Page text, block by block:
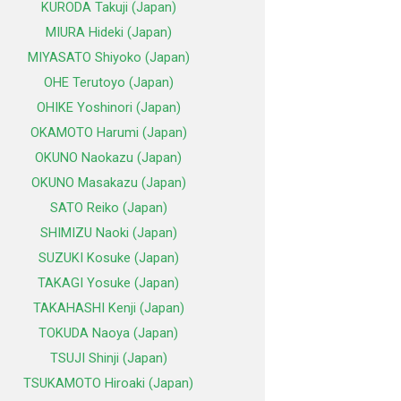
KURODA Takuji (Japan)
MIURA Hideki (Japan)
MIYASATO Shiyoko (Japan)
OHE Terutoyo (Japan)
OHIKE Yoshinori (Japan)
OKAMOTO Harumi (Japan)
OKUNO Naokazu (Japan)
OKUNO Masakazu (Japan)
SATO Reiko (Japan)
SHIMIZU Naoki (Japan)
SUZUKI Kosuke (Japan)
TAKAGI Yosuke (Japan)
TAKAHASHI Kenji (Japan)
TOKUDA Naoya (Japan)
TSUJI Shinji (Japan)
TSUKAMOTO Hiroaki (Japan)